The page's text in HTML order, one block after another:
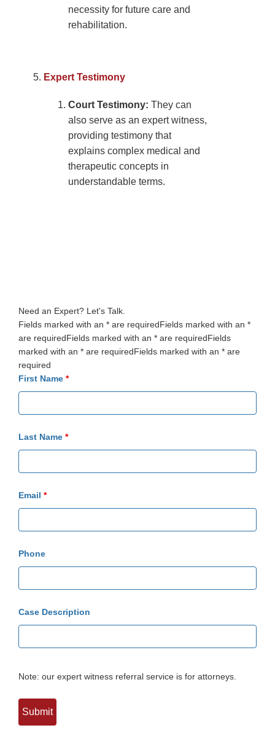
necessity for future care and
rehabilitation.
Expert Testimony
Court Testimony: They can
also serve as an expert witness,
providing testimony that
explains complex medical and
therapeutic concepts in
understandable terms.
Need an Expert? Let's Talk.
Fields marked with an * are requiredFields marked with an *
are requiredFields marked with an * are requiredFields
marked with an * are requiredFields marked with an * are
required
First Name *
Last Name *
Email *
Phone
Case Description
Note: our expert witness referral service is for attorneys.